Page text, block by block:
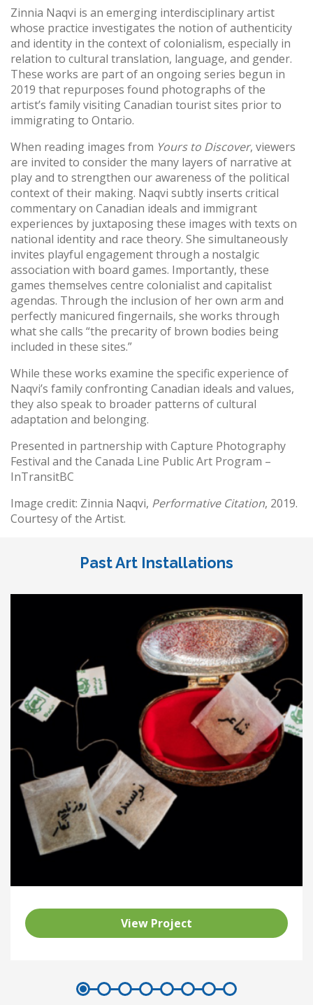
Zinnia Naqvi is an emerging interdisciplinary artist
whose practice investigates the notion of authenticity
and identity in the context of colonialism, especially in
relation to cultural translation, language, and gender.
These works are part of an ongoing series begun in
2019 that repurposes found photographs of the
artist’s family visiting Canadian tourist sites prior to
immigrating to Ontario.
When reading images from Yours to Discover, viewers
are invited to consider the many layers of narrative at
play and to strengthen our awareness of the political
context of their making. Naqvi subtly inserts critical
commentary on Canadian ideals and immigrant
experiences by juxtaposing these images with texts on
national identity and race theory. She simultaneously
invites playful engagement through a nostalgic
association with board games. Importantly, these
games themselves centre colonialist and capitalist
agendas. Through the inclusion of her own arm and
perfectly manicured fingernails, she works through
what she calls “the precarity of brown bodies being
included in these sites.”
While these works examine the specific experience of
Naqvi’s family confronting Canadian ideals and values,
they also speak to broader patterns of cultural
adaptation and belonging.
Presented in partnership with Capture Photography
Festival and the Canada Line Public Art Program –
InTransitBC
Image credit: Zinnia Naqvi, Performative Citation, 2019.
Courtesy of the Artist.
Past Art Installations
View Project